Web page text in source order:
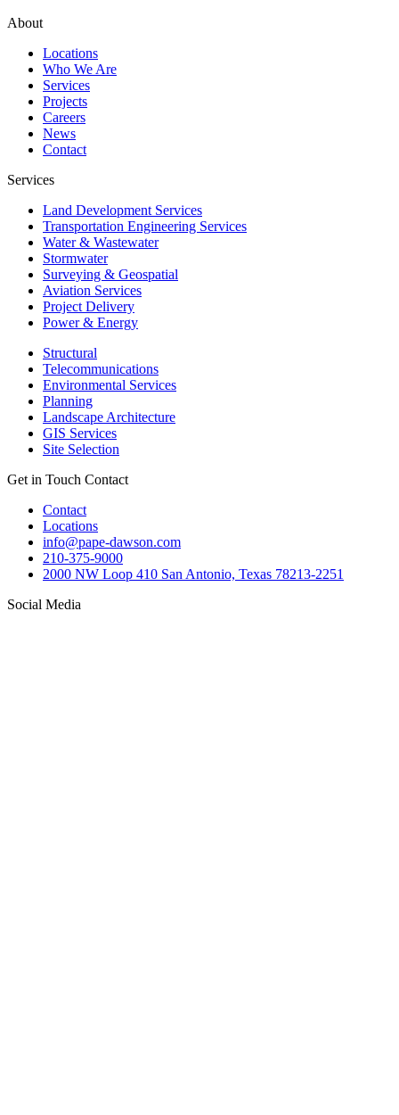
About
Locations
Who We Are
Services
Projects
Careers
News
Contact
Services
Land Development Services
Transportation Engineering Services
Water & Wastewater
Stormwater
Surveying & Geospatial
Aviation Services
Project Delivery
Power & Energy
Structural
Telecommunications
Environmental Services
Planning
Landscape Architecture
GIS Services
Site Selection
Get in Touch Contact
Contact
Locations
info@pape-dawson.com
210-375-9000
2000 NW Loop 410 San Antonio, Texas 78213-2251
Social Media